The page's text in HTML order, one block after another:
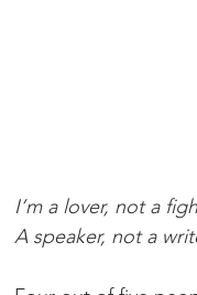
I’m a lover, not a
A speaker, not a